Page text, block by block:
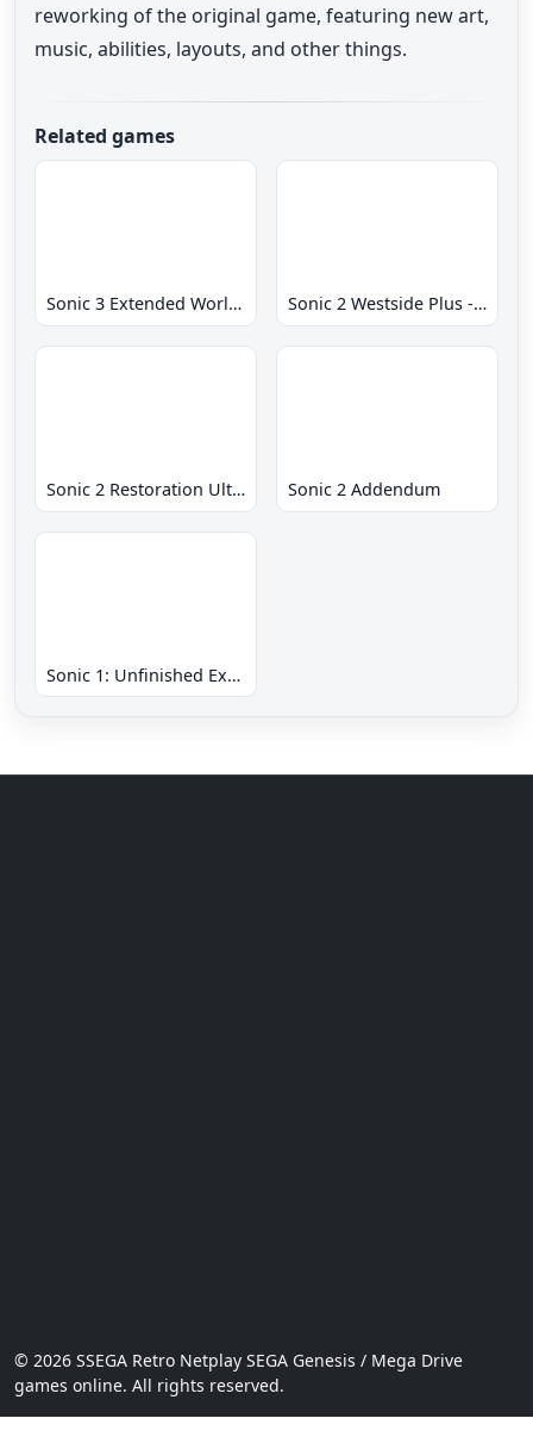
reworking of the original game, featuring new art,
music, abilities, layouts, and other things.
Related games
Sonic 3 Extended World CD Sonic 2 Westside Plus - Early Demo
Sonic 2 Restoration Ultimate Sonic 2 Addendum
Sonic 1: Unfinished Example Remade
© 2026 SSEGA Retro Netplay SEGA Genesis / Mega Drive
games online. All rights reserved.